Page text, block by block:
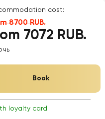
cost:
8700 RUB.
7072 RUB.
Book
loyalty card